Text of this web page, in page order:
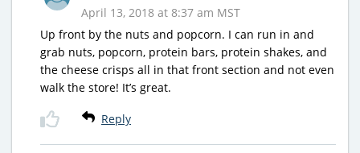
April 13, 2018 at 8:37 am MST
Up front by the nuts and popcorn. I can run in and
grab nuts, popcorn, protein bars, protein shakes, and
the cheese crisps all in that front section and not even
walk the store! It’s great.
Reply